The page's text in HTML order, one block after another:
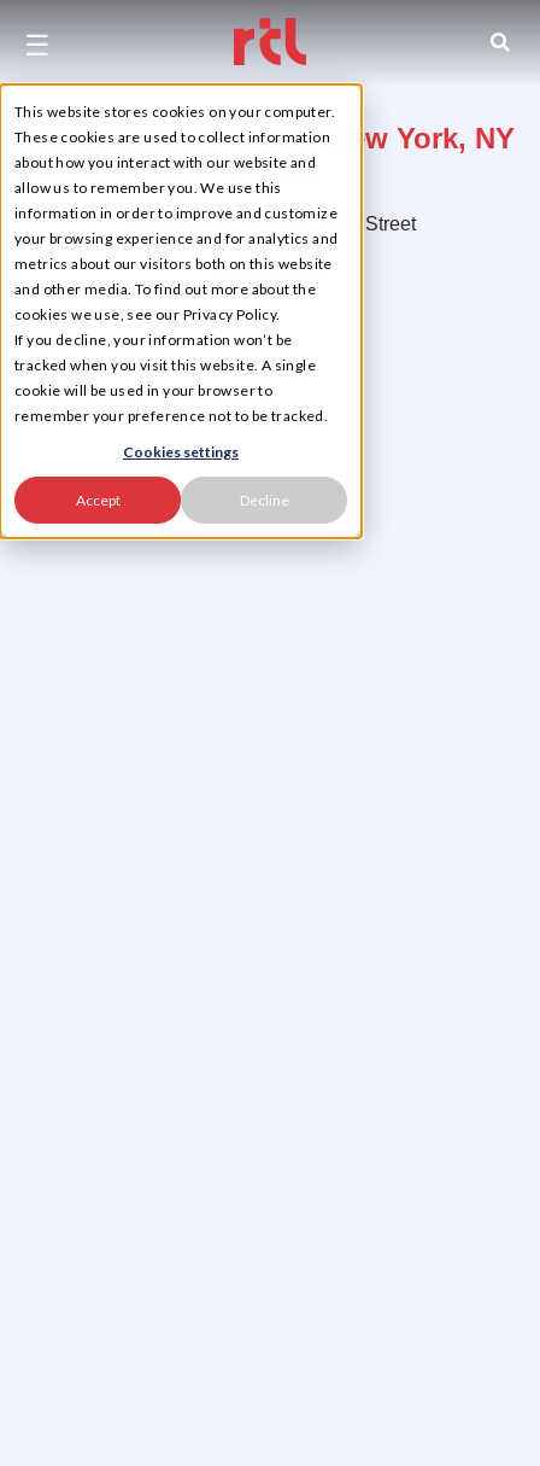
This website stores cookies on your computer.
These cookies are used to collect information
about how you interact with our website and
allow us to remember you. We use this
information in order to improve and customize
your browsing experience and for analytics and
metrics about our visitors both on this website
and other media. To find out more about the
cookies we use, see our Privacy Policy.
If you decline, your information won’t be
tracked when you visit this website. A single
cookie will be used in your browser to
remember your preference not to be tracked.
Cookies settings
Accept Decline
☰
507 East 117th Street, New York, NY
10035
On the Corner of East 117th Street
East Harlem